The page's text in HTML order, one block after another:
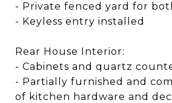
- Private fenced yard for
- Keyless entry installed
Rear House Interior:
- Cabinets and quartz
- Partially furnished and
of kitchen hardware and